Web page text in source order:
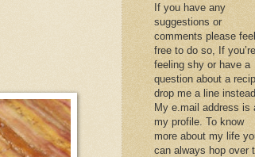
If you have any
suggestions or
comments please feel
free to do so, If you’re
feeling shy or have a
question about a
drop me a line instead.
My e.mail address is
my profile. To know
more about my life
can always hop over